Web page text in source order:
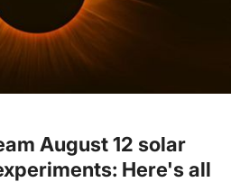
August 12 solar
Here's all